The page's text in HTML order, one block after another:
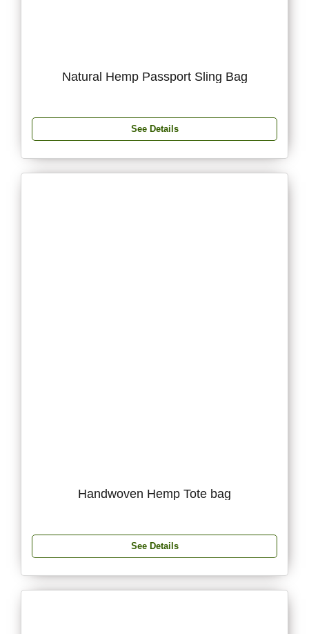
Natural Hemp Passport Sling Bag
See Details
Handwoven Hemp Tote bag
See Details